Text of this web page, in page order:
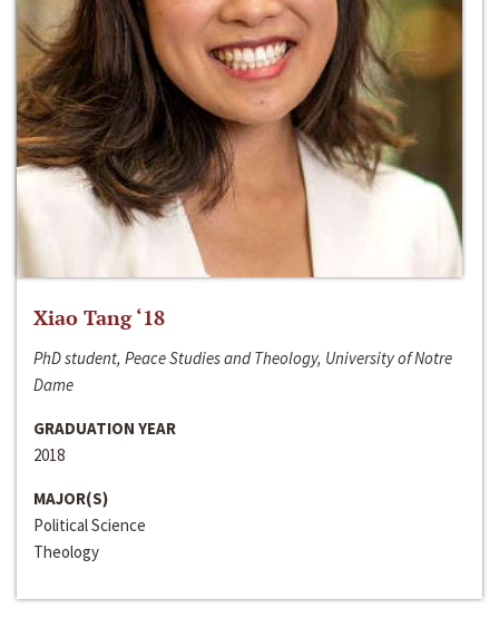
Xiao Tang ‘18
PhD student, Peace Studies and Theology, University of Notre
Dame
GRADUATION YEAR
2018
MAJOR(S)
Political Science
Theology